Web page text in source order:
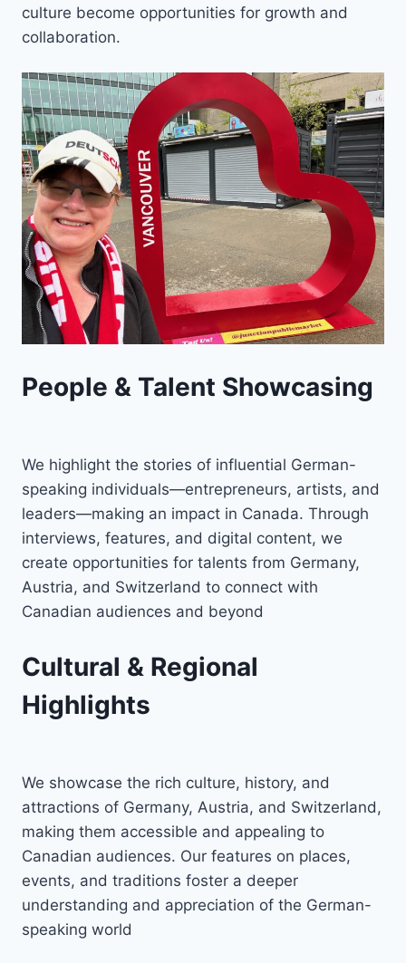
culture become opportunities for growth and
collaboration.
People & Talent Showcasing
We highlight the stories of influential German-
speaking individuals—entrepreneurs, artists, and
leaders—making an impact in Canada. Through
interviews, features, and digital content, we
create opportunities for talents from Germany,
Austria, and Switzerland to connect with
Canadian audiences and beyond
Cultural & Regional
Highlights
We showcase the rich culture, history, and
attractions of Germany, Austria, and Switzerland,
making them accessible and appealing to
Canadian audiences. Our features on places,
events, and traditions foster a deeper
understanding and appreciation of the German-
speaking world